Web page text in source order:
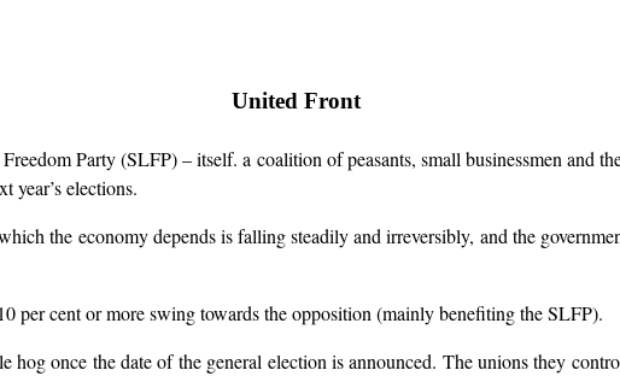
United Front
Party (SLFP) – itself. a coalition of peasants, small businessmen and
year’s elections.
the economy depends is falling steadily and irreversibly, and the
per cent or more swing towards the opposition (mainly benefiting the SLFP).
hog once the date of the general election is announced. The unions they